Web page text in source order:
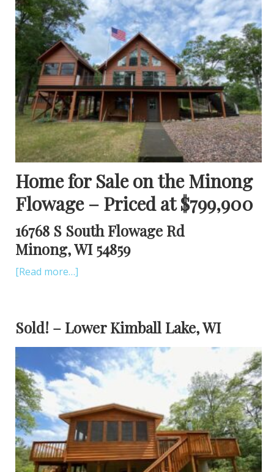
Home for Sale on the Minong
Flowage – Priced at $799,900
16768 S South Flowage Rd
Minong, WI 54859
[Read more…]
Sold! – Lower Kimball Lake, WI